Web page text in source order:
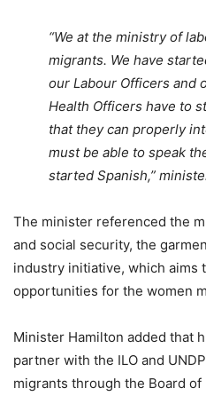
“We at the ministry of
migrants. We have
our Labour Officers and
Health Officers have to
that they can properly
must be able to speak
started Spanish,” m
The minister referenced the
and social security, the
industry initiative, which aims
opportunities for the women
Minister Hamilton added that
partner with the ILO and
migrants through the Board